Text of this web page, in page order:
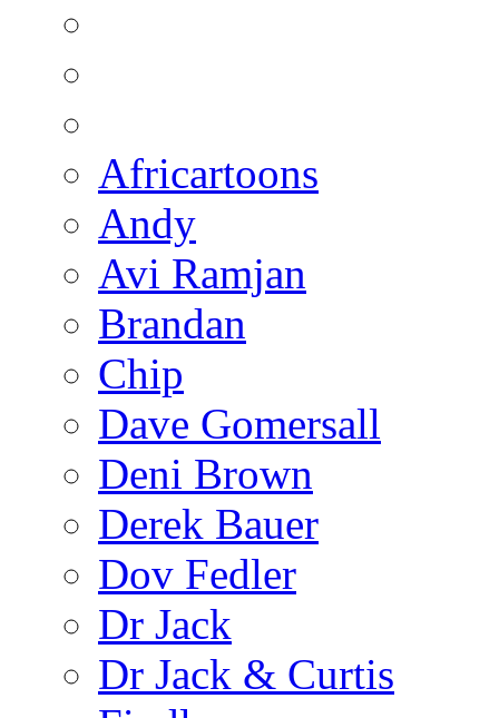
Africartoons
Andy
Avi Ramjan
Brandan
Chip
Dave Gomersall
Deni Brown
Derek Bauer
Dov Fedler
Dr Jack
Dr Jack & Curtis